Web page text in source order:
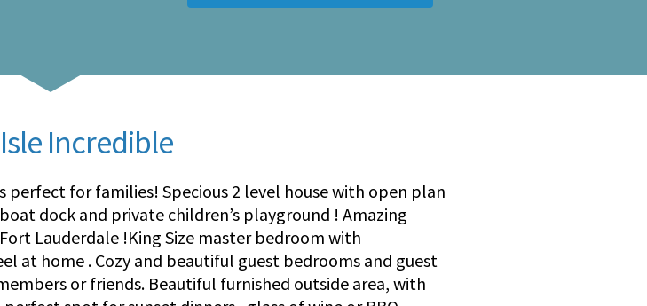
Incredible
for families! Specious 2 level house with open plan
dock and private children’s playground ! Amazing
Lauderdale !King Size master bedroom with
at home . Cozy and beautiful guest bedrooms and guest
or friends. Beautiful furnished outside area, with